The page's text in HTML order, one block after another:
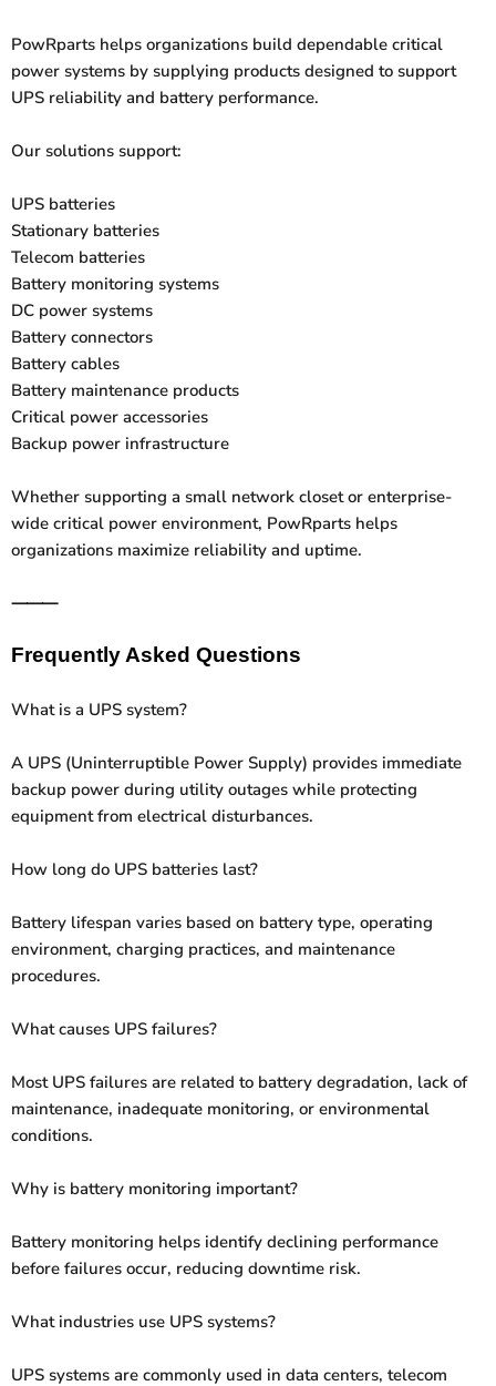
PowRparts helps organizations build dependable critical
power systems by supplying products designed to support
UPS reliability and battery performance.
Our solutions support:
UPS batteries
Stationary batteries
Telecom batteries
Battery monitoring systems
DC power systems
Battery connectors
Battery cables
Battery maintenance products
Critical power accessories
Backup power infrastructure
Whether supporting a small network closet or enterprise-
wide critical power environment, PowRparts helps
organizations maximize reliability and uptime.
⸻
Frequently Asked Questions
What is a UPS system?
A UPS (Uninterruptible Power Supply) provides immediate
backup power during utility outages while protecting
equipment from electrical disturbances.
How long do UPS batteries last?
Battery lifespan varies based on battery type, operating
environment, charging practices, and maintenance
procedures.
What causes UPS failures?
Most UPS failures are related to battery degradation, lack of
maintenance, inadequate monitoring, or environmental
conditions.
Why is battery monitoring important?
Battery monitoring helps identify declining performance
before failures occur, reducing downtime risk.
What industries use UPS systems?
UPS systems are commonly used in data centers, telecom